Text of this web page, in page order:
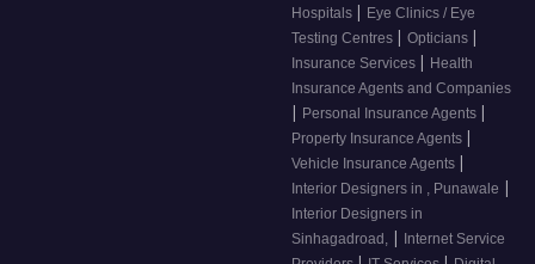
Hospitals | Eye Clinics / Eye
Testing Centres | Opticians |
Insurance Services | Health
Insurance Agents and Companies
| Personal Insurance Agents |
Property Insurance Agents |
Vehicle Insurance Agents |
Interior Designers in , Punawale |
Interior Designers in
Sinhagadroad, |
Internet Service